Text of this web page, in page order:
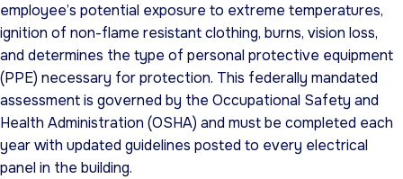
employee’s potential exposure to extreme temperatures,
ignition of non-flame resistant clothing, burns, vision loss,
and determines the type of personal protective equipment
(PPE) necessary for protection. This federally mandated
assessment is governed by the Occupational Safety and
Health Administration (OSHA) and must be completed each
year with updated guidelines posted to every electrical
panel in the building.